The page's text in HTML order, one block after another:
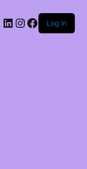
LinkedIn
Instagram
Facebook
Log in